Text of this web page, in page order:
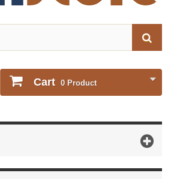
Cart 0 Product